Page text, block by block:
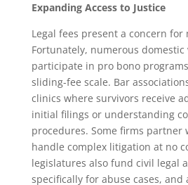
Expanding Access to Justice
Legal fees present a concern for
Fortunately, numerous domestic
participate in pro bono
sliding-fee scale. Bar
clinics where survivors receive
initial filings or understanding
procedures. Some firms
handle complex litigation at no
legislatures also fund civil legal
specifically for abuse cases, and